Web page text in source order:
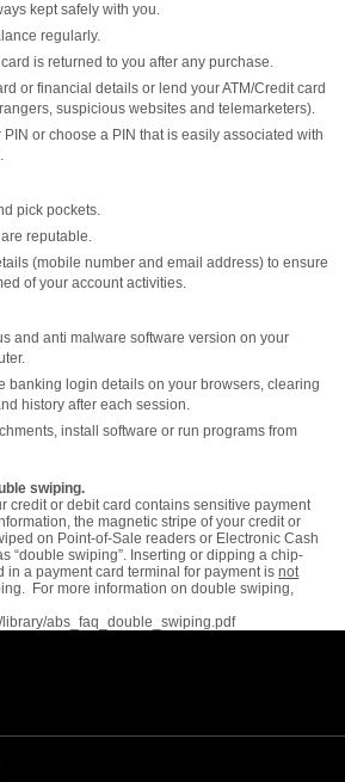
kept safely with you.
regularly.
is returned to you after any purchase.
or financial details or lend your ATM/Credit card
suspicious websites and telemarketers).
or choose a PIN that is easily associated with
pick pockets.
reputable.
(mobile number and email address) to ensure
of your account activities.
and anti malware software version on your
banking login details on your browsers, clearing
history after each session.
install software or run programs from
swiping.
credit or debit card contains sensitive payment
the magnetic stripe of your credit or
on Point-of-Sale readers or Electronic Cash
“double swiping”. Inserting or dipping a chip-
in a payment card terminal for payment isnot
For more information on double swiping,
library/abs_faq_double_swiping.pdf